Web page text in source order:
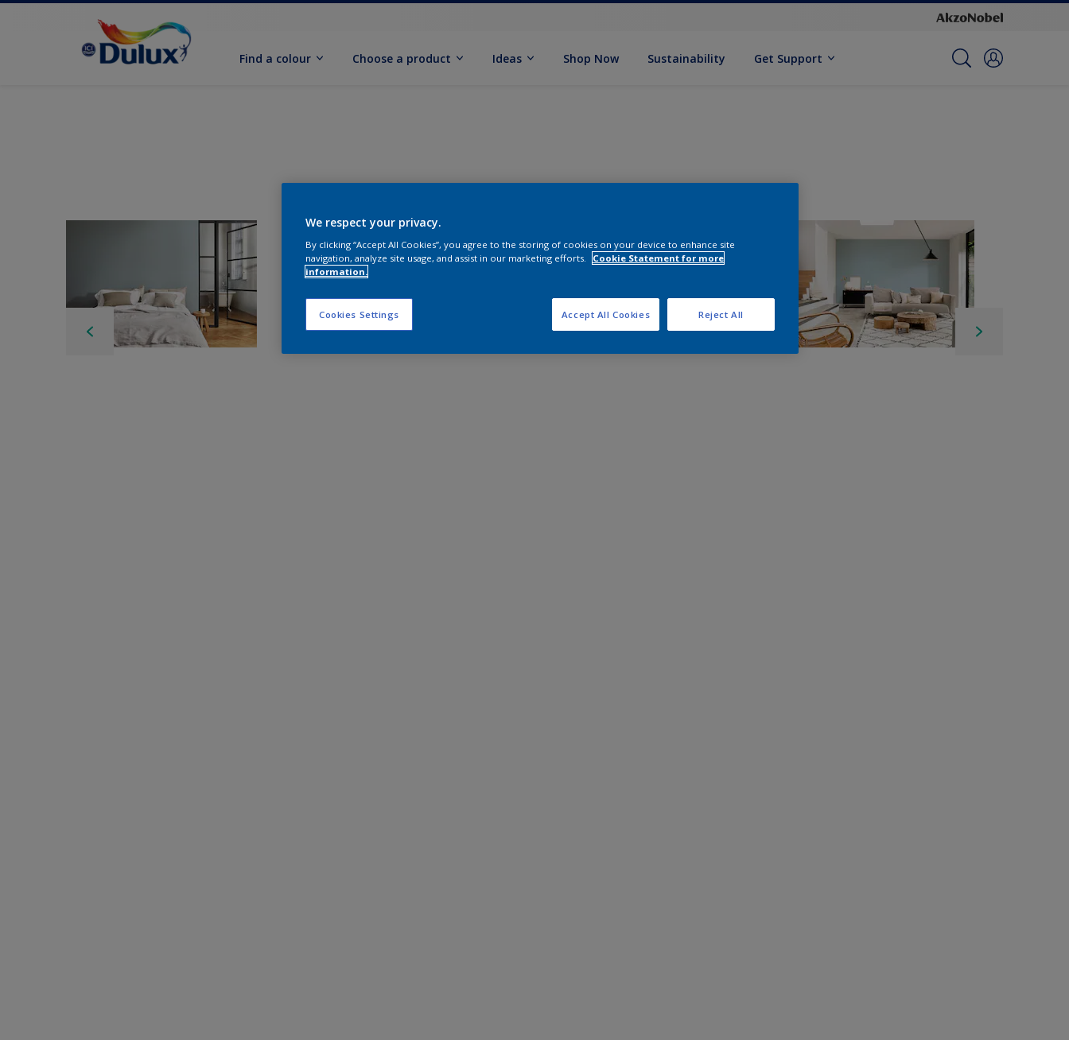
Find a colour Choose a product Ideas Shop Now Sustainability Get Support
We respect your privacy.
By clicking “Accept All Cookies”, you agree to the storing of cookies on your device to enhance site
navigation, analyze site usage, and assist in our marketing efforts.
Cookie Statement for more
information.
Cookies Settings Reject All
Accept All Cookies